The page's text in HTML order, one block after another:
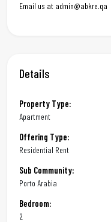
Email us at admin@abkre.qa
Details
Property Type:
Apartment
Offering Type:
Residential Rent
Sub Community:
Porto Arabia
Bedroom:
2